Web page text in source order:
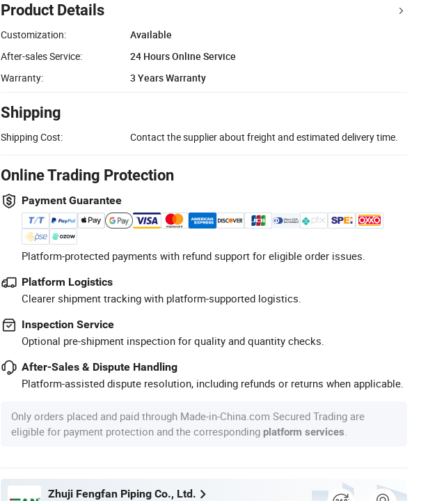
Product Details
Customization:
Available
After-sales Service:
24 Hours Online Service
Warranty:
3 Years Warranty
Shipping
Shipping Cost: Contact the supplier about freight and estimated delivery time.
Online Trading Protection
Payment Guarantee
Platform-protected payments with refund support for eligible order issues.
Platform Logistics
Clearer shipment tracking with platform-supported logistics.
Inspection Service
Optional pre-shipment inspection for quality and quantity checks.
After-Sales & Dispute Handling
Platform-assisted dispute resolution, including refunds or returns when applicable.
Only orders placed and paid through Made-in-China.com Secured Trading are
eligible for payment protection and the corresponding platform services
Zhuji Fengfan Piping Co., Ltd.